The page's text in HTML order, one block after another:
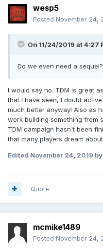
wesp5
Posted November 24,
On 11/24/2019 at 4:27
Do we even need a sequel?
I would say no. TDM is great
that I have seen, I doubt
much better anyway! Also as
work building something from
TDM campaign hasn't been
that many players dream
Edited November 24, 2019
Quote
mcmike1489
Posted November 24,